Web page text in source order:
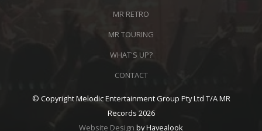
MR RETRO
MR TOURING
WHAT'S UP?
CONTACT
© Copyright Melodic Entertainment Group Pty Ltd T/A MR
Records 2026
Website Design by Havealook